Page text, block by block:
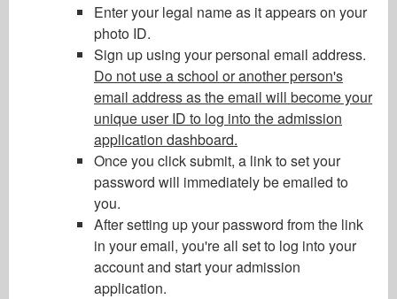
Enter your legal name as it appears on your
photo ID.
Sign up using your personal email address.
Do not use a school or another person's
email address as the email will become your
unique user ID to log into the admission
application dashboard.
Once you click submit, a link to set your
password will immediately be emailed to
you.
After setting up your password from the link
in your email, you're all set to log into your
account and start your admission
application.